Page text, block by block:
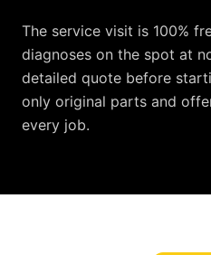
The service visit is 100%
diagnoses on the spot at
detailed quote before
only original parts and
every job.